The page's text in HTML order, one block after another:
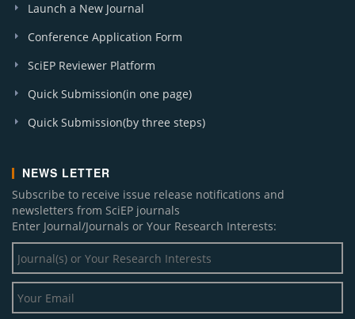
Launch a New Journal
Conference Application Form
SciEP Reviewer Platform
Quick Submission(in one page)
Quick Submission(by three steps)
NEWS LETTER
Subscribe to receive issue release notifications and
newsletters from SciEP journals
Enter Journal/Journals or Your Research Interests: